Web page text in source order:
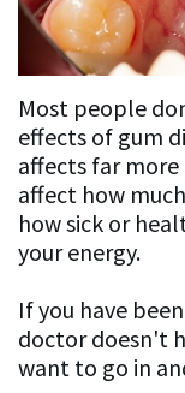
Mission
and
Financing
Videos
Patient
Resources
FAQ
Most people
effects of gum
affects far
affect how
how sick or
your energy.
If you have
doctor doesn't
want to go in